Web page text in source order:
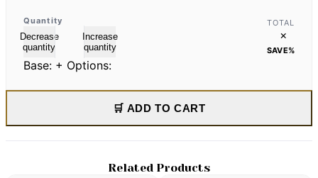
Quantity
Decrease
quantity
Increase
quantity
TOTAL
×
SAVE%
Base: + Options:
🛒 ADD TO CART
Related Products